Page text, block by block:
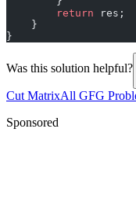
        return
res;
    }
}
Was this solution helpful?
Cut MatrixAll GFG
Sponsored